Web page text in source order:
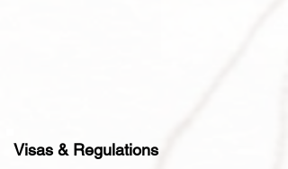
Visas & Regulations